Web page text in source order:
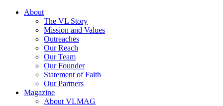
About
The VL Story
Mission and Values
Outreaches
Our Reach
Our Team
Our Founder
Statement of Faith
Our Partners
Magazine
About VLMAG